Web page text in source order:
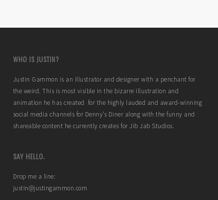
WHO IS JUSTIN?
Justin Gammon is an illustrator and designer with a penchant for
the weird. This is most visible in the bizarre illustration and
animation he has created for the highly lauded and award-winning
social media channels for Denny’s Diner along with the funny and
shareable content he currently creates for Jib Jab Studios.
SAY HELLO.
Drop me a line:
justin@justingammon.com